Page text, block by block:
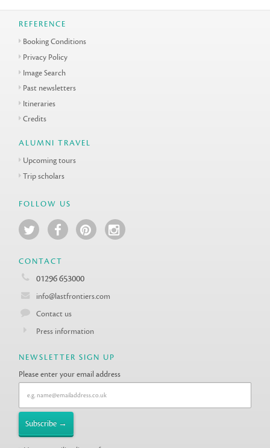
REFERENCE
Booking Conditions
Privacy Policy
Image Search
Past newsletters
Itineraries
Credits
ALUMNI TRAVEL
Upcoming tours
Trip scholars
FOLLOW US
CONTACT
01296 653000
info@lastfrontiers.com
Contact us
Press information
NEWSLETTER SIGN UP
Please enter your email address